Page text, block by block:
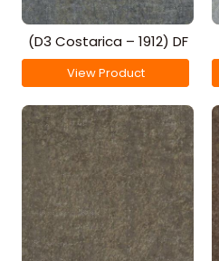
(D3 Costarica – 1912) DF
View Product